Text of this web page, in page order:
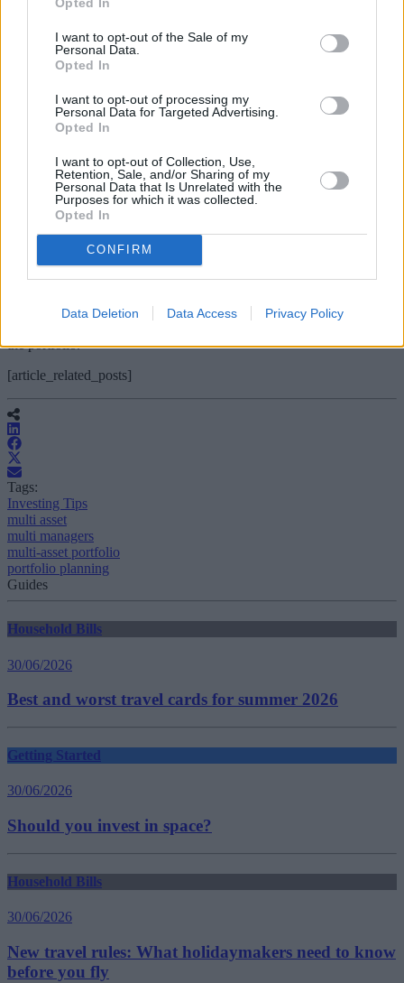
I want to opt-out of the Sale of my
Personal Data.
Opted In
I want to opt-out of processing my
Personal Data for Targeted Advertising.
Opted In
I want to opt-out of Collection, Use,
Retention, Sale, and/or Sharing of my
Personal Data that Is Unrelated with the
Purposes for which it was collected.
Opted In
CONFIRM
Data Deletion Data Access Privacy Policy
shape and past performance, in addition to increasing levels of stock
Lucy Walker, CFA, fund manager, fund of funds, Sarasin &
Partners
Vulcan Value Equity
We would like to see Vulcan Value Equity in our stocking. It is the
primarily because it has underperformed the S&P 500 by more than
10% year-to-date, giving us the opportunity to add to our positions.
Vulcan is very long-term in nature, focusing on buying quality
businesses at deep discounts. Recent volatility allowed them to buy
larger stakes in more discounted businesses, and their recent
quarterly letter stated “our performance in the quarter would have
been better if we had not done so. Our prospects over the next five
sort of rhetoric we want to hear from our managers – a focus on the
the portfolio.
[article_related_posts]
Tags:
Investing Tips
multi asset
multi managers
multi-asset portfolio
portfolio planning
Guides
Household Bills
30/06/2026
Best and worst travel cards for summer 2026
Getting Started
30/06/2026
Should you invest in space?
Household Bills
30/06/2026
New travel rules: What holidaymakers need to know
before you fly